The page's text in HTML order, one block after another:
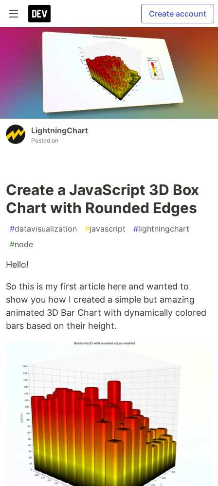
Create account
LightningChart
Posted on
Create a JavaScript 3D Box
Chart with Rounded Edges
#datavisualization #javascript #lightningchart
#node
Hello!
So this is my first article here and wanted to
show you how I created a simple but amazing
animated 3D Bar Chart with dynamically colored
bars based on their height.